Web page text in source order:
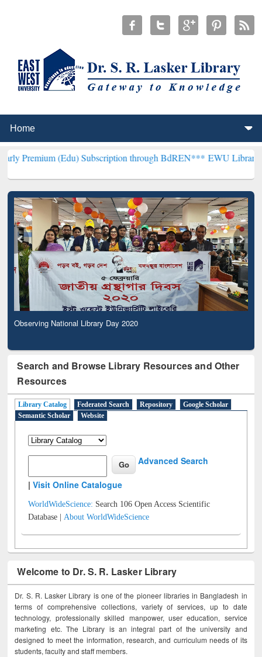
(Edu) Subscription through BdREN***EWU Library will
Observing National Library Day 2020
Search and Browse Library Resources and Other
Resources
Library Catalog Federated Search Repository
Google Scholar
Semantic Scholar
Website
Advanced Search
|Visit Online Catalogue
WorldWideScience: Search 106 Open Access Scientific
Database |About WorldWideScience
Welcome to Dr. S. R. Lasker Library
Dr. S. R. Lasker Library is one of the pioneer libraries in Bangladesh in
terms of comprehensive collections, variety of services, up to date
technology, professionally skilled manpower, user education, service
marketing etc. The Library is an integral part of the university and
designed to meet the information, research, and curriculum needs of its
students, faculty and staff members.